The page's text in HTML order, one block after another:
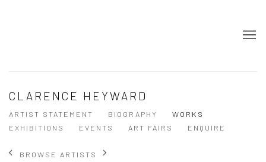
CLARENCE HEYWARD
ARTIST STATEMENT BIOGRAPHY
WORKS
EXHIBITIONS
EVENTS ART FAIRS ENQUIRE
BROWSE ARTISTS